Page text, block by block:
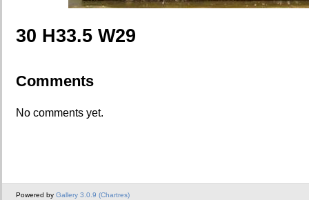
30 H33.5 W29
Comments
No comments yet.
Powered by Gallery 3.0.9 (Chartres)